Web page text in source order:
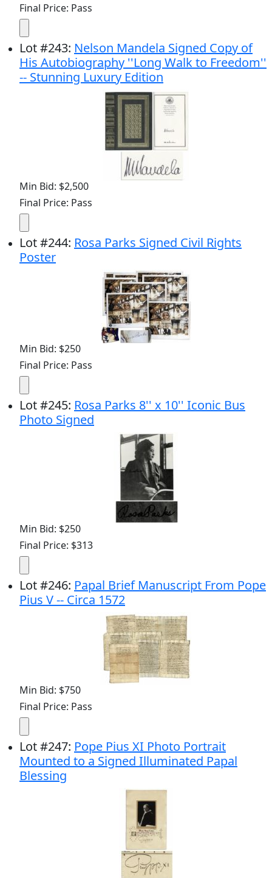
Final Price: Pass
Lot#243: Nelson Mandela Signed Copy of
His Autobiography ''Long Walk to Freedom''
-- Stunning Luxury Edition
Min Bid: $2,500
Final Price: Pass
Lot#244: Rosa Parks Signed Civil Rights
Poster
Min Bid: $250
Final Price: Pass
Lot#245: Rosa Parks 8'' x 10'' Iconic Bus
Photo Signed
Min Bid: $250
Final Price: $313
Lot#246: Papal Brief Manuscript From Pope
Pius V -- Circa 1572
Min Bid: $750
Final Price: Pass
Lot#247: Pope Pius XI Photo Portrait
Mounted to a Signed Illuminated Papal
Blessing